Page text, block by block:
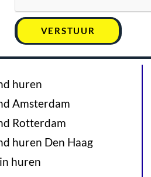
VERSTUUR
huren
Amsterdam
Rotterdam
huren Den Haag
huren